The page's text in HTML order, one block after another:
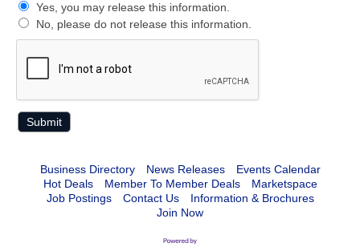
Yes, you may release this information.
No, please do not release this information.
Business Directory News Releases
Events Calendar
Hot Deals
Member To Member Deals
Marketspace
Job Postings
Contact Us
Information & Brochures
Join Now